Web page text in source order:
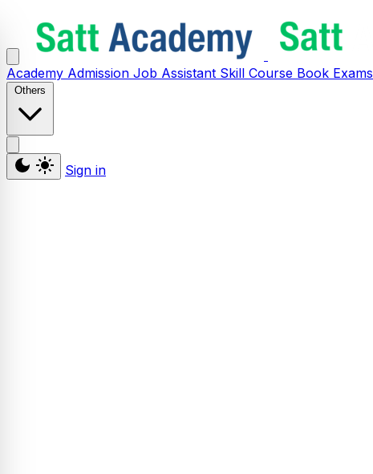
Academy Admission Job Assistant Skill Course Book Exams
Others
Sign in